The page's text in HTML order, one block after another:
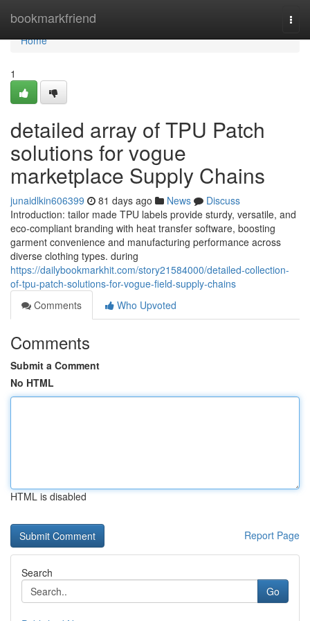
bookmarkfriend
Home
Home
1
detailed array of TPU Patch
solutions for vogue
marketplace Supply Chains
junaidlkin606399 81 days ago News
Discuss
Introduction: tailor made TPU labels provide sturdy, versatile, and
eco-compliant branding with heat transfer software, boosting
garment convenience and manufacturing performance across
diverse clothing types. during
https://dailybookmarkhit.com/story21584000/detailed-collection-
of-tpu-patch-solutions-for-vogue-field-supply-chains
Comments
Who Upvoted
Comments
Submit a Comment
No HTML
HTML is disabled
Report Page
Search
Go